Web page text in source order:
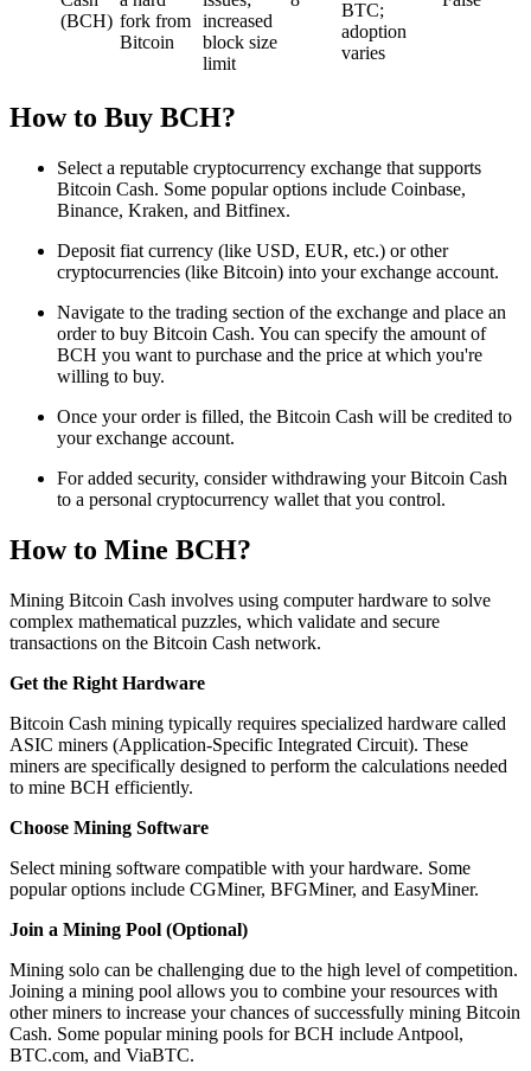
(BCH) fork from
Bitcoin
increased
block size
limit
BTC;
adoption
varies
How to Buy BCH?
Select a reputable cryptocurrency exchange that supports
Bitcoin Cash. Some popular options include Coinbase,
Binance, Kraken, and Bitfinex.
Deposit fiat currency (like USD, EUR, etc.) or other
cryptocurrencies (like Bitcoin) into your exchange account.
Navigate to the trading section of the exchange and place an
order to buy Bitcoin Cash. You can specify the amount of
BCH you want to purchase and the price at which you're
willing to buy.
Once your order is filled, the Bitcoin Cash will be credited to
your exchange account.
For added security, consider withdrawing your Bitcoin Cash
to a personal cryptocurrency wallet that you control.
How to Mine BCH?
Mining Bitcoin Cash involves using computer hardware to solve
complex mathematical puzzles, which validate and secure
transactions on the Bitcoin Cash network.
Get the Right Hardware
Bitcoin Cash mining typically requires specialized hardware called
ASIC miners (Application-Specific Integrated Circuit). These
miners are specifically designed to perform the calculations needed
to mine BCH efficiently.
Choose Mining Software
Select mining software compatible with your hardware. Some
popular options include CGMiner, BFGMiner, and EasyMiner.
Join a Mining Pool (Optional)
Mining solo can be challenging due to the high level of competition.
Joining a mining pool allows you to combine your resources with
other miners to increase your chances of successfully mining Bitcoin
Cash. Some popular mining pools for BCH include Antpool,
BTC.com, and ViaBTC.